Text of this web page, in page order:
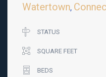
Watertown,
STATUS
SQUARE FEET
BEDS